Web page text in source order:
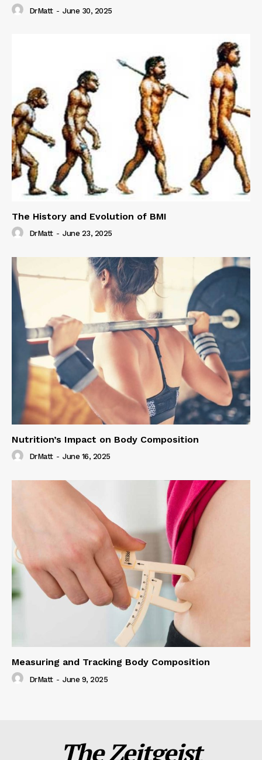
DrMatt - June 30, 2025
The History and Evolution of BMI
DrMatt - June 23, 2025
Nutrition’s Impact on Body Composition
DrMatt - June 16, 2025
Measuring and Tracking Body Composition
DrMatt - June 9, 2025
The Zeitgeist